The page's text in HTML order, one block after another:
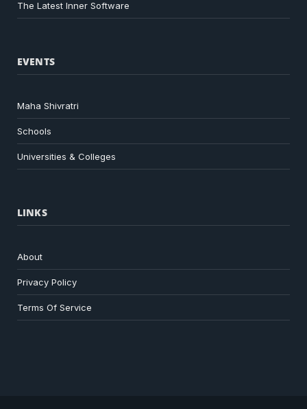
The Latest Inner Software
EVENTS
Maha Shivratri
Schools
Universities & Colleges
LINKS
About
Privacy Policy
Terms Of Service